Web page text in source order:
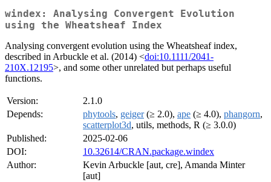
windex: Analysing Convergent Evolution
using the Wheatsheaf Index
Analysing convergent evolution using the Wheatsheaf index,
described in Arbuckle et al. (2014) <doi:10.1111/2041-
210X.12195>, and some other unrelated but perhaps useful
functions.
Version:
2.1.0
Depends:
phytools, geiger(≥ 2.0), ape (≥ 4.0), phangorn,
scatterplot3d, utils, methods, R (≥ 3.0.0)
Published:
2025-02-06
DOI:
10.32614/CRAN.package.windex
Author:
Kevin Arbuckle [aut, cre], Amanda Minter
[aut]